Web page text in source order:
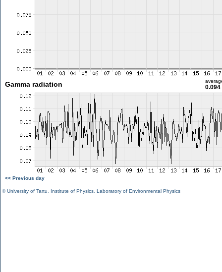
Gamma radiation 0.094
<< Previous day
©University of Tartu Institute of Physics Laboratory of Environmental Physics